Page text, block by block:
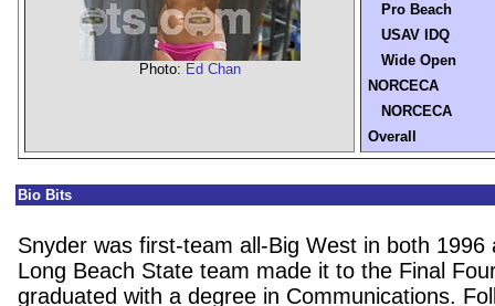
Photo: Ed Chan
Pro Beach
USAV IDQ
Wide Open
NORCECA
NORCECA
Overall
Bio Bits
Snyder was first-team all-Big West in both 1996
Long Beach State team made it to the Final
graduated with a degree in Communications.